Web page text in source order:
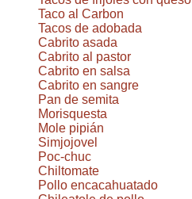
Taco al Carbon
Tacos de adobada
Cabrito asada
Cabrito al pastor
Cabrito en salsa
Cabrito en sangre
Pan de semita
Morisquesta
Mole pipián
Simjojovel
Poc-chuc
Chiltomate
Pollo encacahuatado